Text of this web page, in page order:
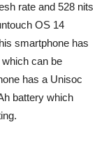
rate and 528 nits
OS 14
smartphone has
can be
has a Unisoc
battery which